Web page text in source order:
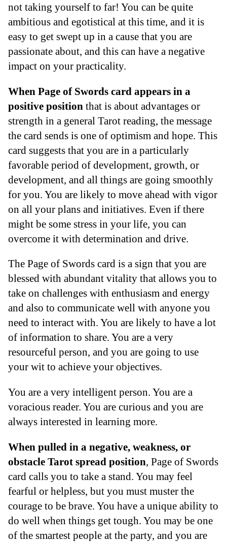
not taking yourself to far! You can be quite
ambitious and egotistical at this time, and it is
easy to get swept up in a cause that you are
passionate about, and this can have a negative
impact on your practicality.
When Page of Swords card appears in a
positive position that is about advantages or
strength in a general Tarot reading, the message
the card sends is one of optimism and hope. This
card suggests that you are in a particularly
favorable period of development, growth, or
development, and all things are going smoothly
for you. You are likely to move ahead with vigor
on all your plans and initiatives. Even if there
might be some stress in your life, you can
overcome it with determination and drive.
The Page of Swords card is a sign that you are
blessed with abundant vitality that allows you to
take on challenges with enthusiasm and energy
and also to communicate well with anyone you
need to interact with. You are likely to have a lot
of information to share. You are a very
resourceful person, and you are going to use
your wit to achieve your objectives.
You are a very intelligent person. You are a
voracious reader. You are curious and you are
always interested in learning more.
When pulled in a negative, weakness, or
obstacle Tarot spread position, Page of Swords
card calls you to take a stand. You may feel
fearful or helpless, but you must muster the
courage to be brave. You have a unique ability to
do well when things get tough. You may be one
of the smartest people at the party, and you are